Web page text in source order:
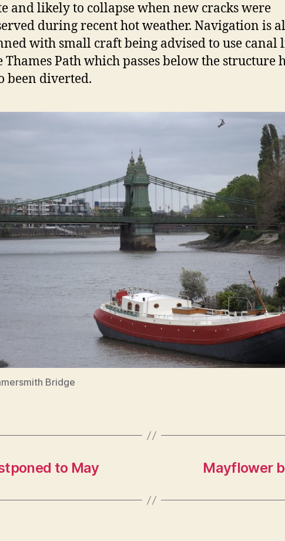
and likely to collapse when new cracks were
during recent hot weather. Navigation is
with small craft being advised to use canal
Thames Path which passes below the structure
been diverted.
Bridge
to May Mayflower